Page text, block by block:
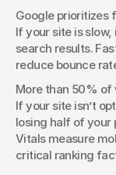
Google prioritizes
If your site is
search results.
reduce bounce
More than 50%
If your site isn’t
losing half of your
Vitals measure
critical ranking